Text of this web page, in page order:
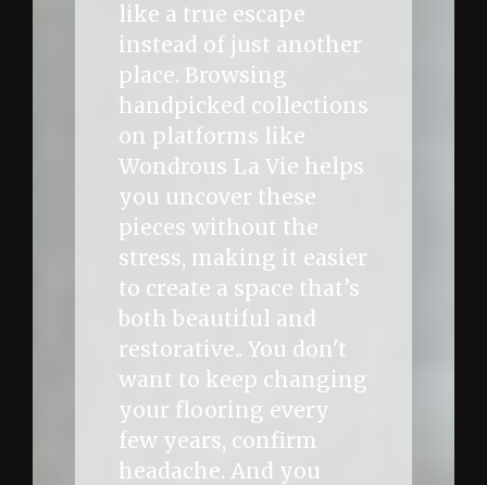
like a true escape
instead of just another
place. Browsing
handpicked collections
on platforms like
Wondrous La Vie helps
you uncover these
pieces without the
stress, making it easier
to create a space that’s
both beautiful and
restorative.. You don't
want to keep changing
your flooring every
few years, confirm
headache. And you